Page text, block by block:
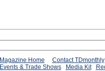
Magazine Home
Contact TDmonthly
Events & Trade Shows Media Kit